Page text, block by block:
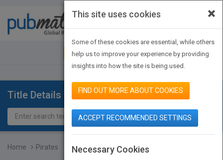
JOIN PUBMATCH SIGN IN
Title Details
Home Pirates
×
This site uses cookies
Some of these cookies are essential, while others
help us to improve your experience by providing
insights into how the site is being used.
FIND OUT MORE ABOUT COOKIES
ACCEPT RECOMMENDED SETTINGS
Necessary Cookies